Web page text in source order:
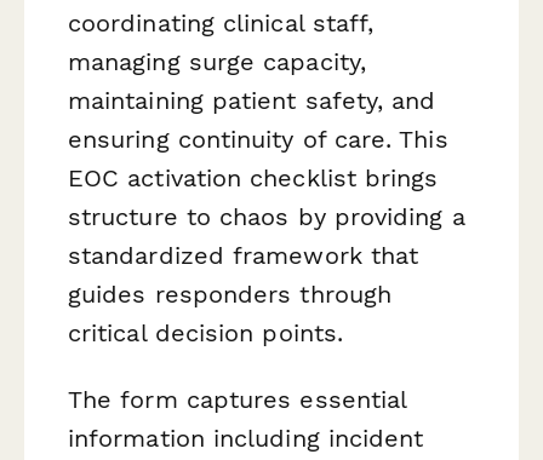
coordinating clinical staff,
managing surge capacity,
maintaining patient safety, and
ensuring continuity of care. This
EOC activation checklist brings
structure to chaos by providing a
standardized framework that
guides responders through
critical decision points.
The form captures essential
information including incident